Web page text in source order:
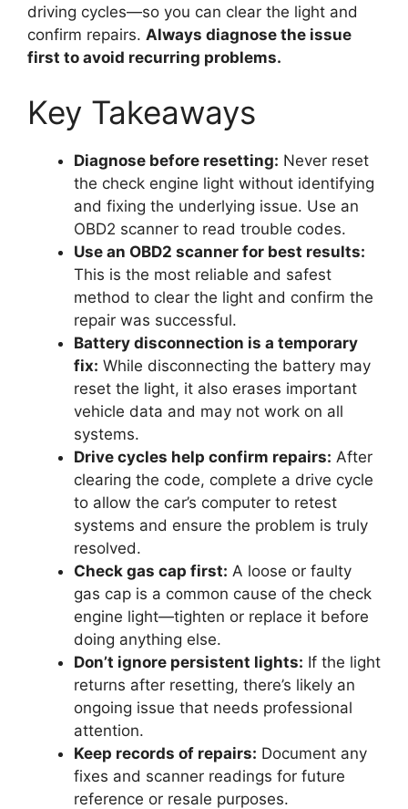
driving cycles—so you can clear the light and
confirm repairs. Always diagnose the issue
first to avoid recurring problems.
Key Takeaways
Diagnose before resetting: Never reset
the check engine light without identifying
and fixing the underlying issue. Use an
OBD2 scanner to read trouble codes.
Use an OBD2 scanner for best results:
This is the most reliable and safest
method to clear the light and confirm the
repair was successful.
Battery disconnection is a temporary
fix: While disconnecting the battery may
reset the light, it also erases important
vehicle data and may not work on all
systems.
Drive cycles help confirm repairs: After
clearing the code, complete a drive cycle
to allow the car’s computer to retest
systems and ensure the problem is truly
resolved.
Check gas cap first: A loose or faulty
gas cap is a common cause of the check
engine light—tighten or replace it before
doing anything else.
Don’t ignore persistent lights: If the light
returns after resetting, there’s likely an
ongoing issue that needs professional
attention.
Keep records of repairs: Document any
fixes and scanner readings for future
reference or resale purposes.